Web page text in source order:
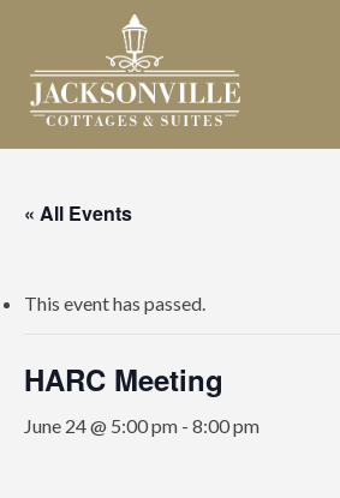
main
content
« All Events
This event has passed.
HARC Meeting
June 24 @ 5:00 pm - 8:00 pm